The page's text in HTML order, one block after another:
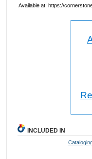
Available at: https://
INCLUDED IN